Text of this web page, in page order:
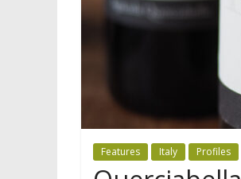
Features Italy Profiles